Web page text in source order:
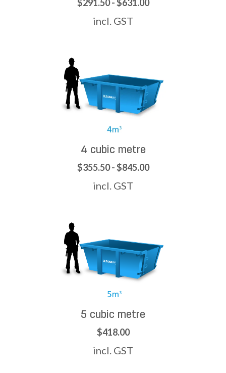
$291.50 - $631.00
incl. GST
4 cubic metre
$355.50 - $845.00
incl. GST
5 cubic metre
$418.00
incl. GST